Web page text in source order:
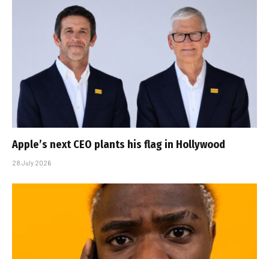
Apple’s next CEO plants his flag in Hollywood
28 July 2026